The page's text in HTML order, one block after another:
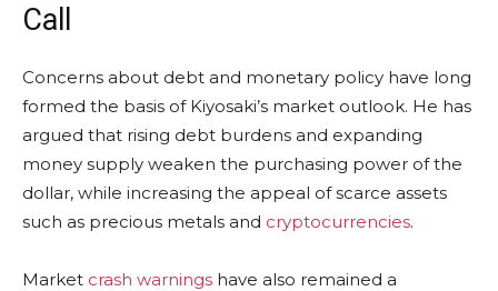
Call
Concerns about debt and monetary policy have long
formed the basis of Kiyosaki’s market outlook. He has
argued that rising debt burdens and expanding
money supply weaken the purchasing power of the
dollar, while increasing the appeal of scarce assets
such as precious metals and cryptocurrencies.
Market crash warnings have also remained a